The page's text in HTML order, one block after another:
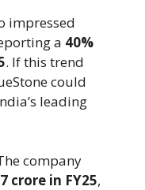
impressed
a 40%
. If this trend
could
leading
company
crore in FY25,